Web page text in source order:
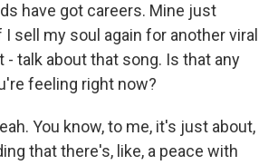
have got careers. Mine just
sell my soul again for another viral
- talk about that song. Is that any
feeling right now?
You know, to me, it's just about,
that there's, like, a peace with